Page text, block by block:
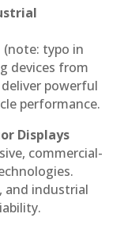
(note: typo in
devices from
powerful
performance.
Displays
commercial-
and industrial